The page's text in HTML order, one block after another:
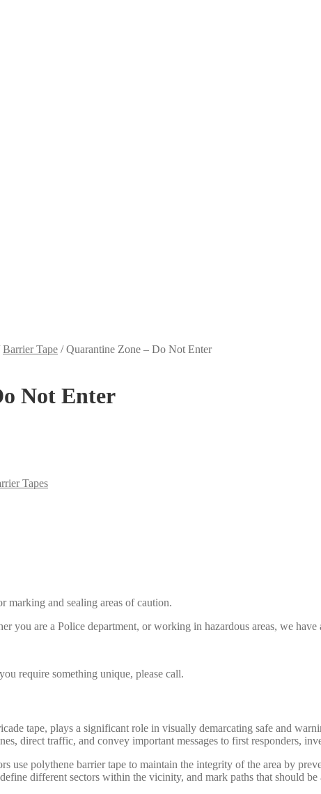
Barrier Tape /Quarantine Zone – Do Not Enter
Not Enter
Tapes
marking and sealing areas of caution.
you are a Police department, or working in hazardous areas, we have
require something unique, please call.
tape, plays a significant role in visually demarcating safe and
direct traffic, and convey important messages to first responders,
use polythene barrier tape to maintain the integrity of the area by
different sectors within the vicinity, and mark paths that should